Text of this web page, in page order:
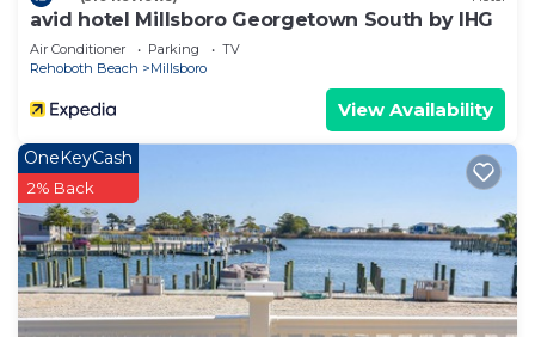
avid hotel Millsboro Georgetown South by IHG
Air Conditioner Parking
TV
Rehoboth Beach
Millsboro
View Availability
OneKeyCash
2% Back